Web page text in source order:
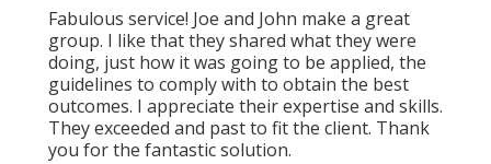
Fabulous service! Joe and John make a great
group. I like that they shared what they were
doing, just how it was going to be applied, the
guidelines to comply with to obtain the best
outcomes. I appreciate their expertise and skills.
They exceeded and past to fit the client. Thank
you for the fantastic solution.